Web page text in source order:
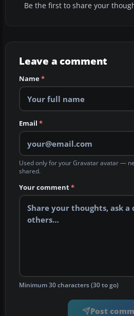
Be the first to share your
Leave a comment
Name*
Email *
Used only for your Gravatar avatar —
shared.
Your comment*
Minimum 30 characters (30 to go)
Post